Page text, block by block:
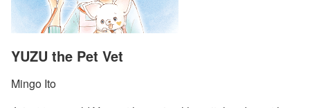
YUZU the Pet Vet
Mingo Ito